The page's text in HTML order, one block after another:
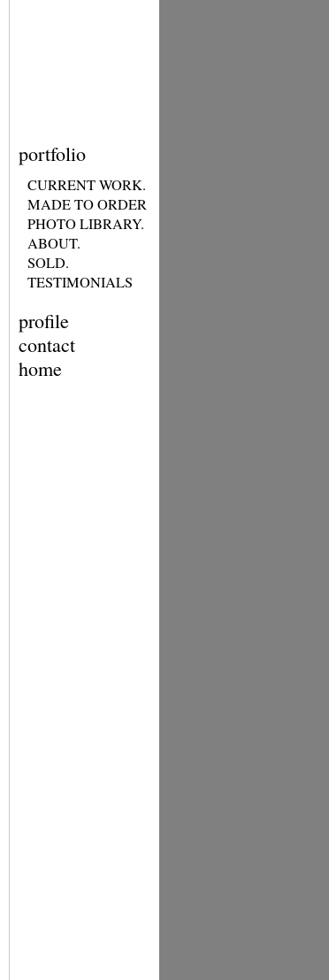
portfolio
CURRENT WORK.
MADE TO ORDER
PHOTO LIBRARY.
ABOUT.
SOLD.
TESTIMONIALS
profile
contact
home